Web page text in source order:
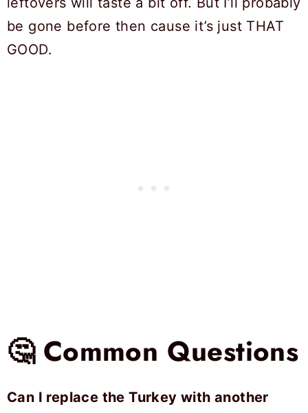
be gone before then cause it’s just THAT
GOOD.
🤔 Common Questions
Can I replace the Turkey with another